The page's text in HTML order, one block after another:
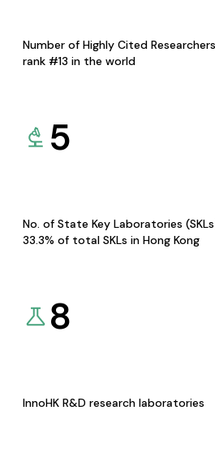
Number of Highly Cited
rank #13 in the world
5
No. of State Key Laboratories
33.3% of total SKLs in Hong Kong
8
InnoHK R&D research laboratories